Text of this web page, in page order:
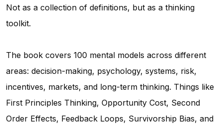
Not as a collection of definitions, but as a thinking
toolkit.
The book covers 100 mental models across different
areas: decision-making, psychology, systems, risk,
incentives, markets, and long-term thinking. Things like
First Principles Thinking, Opportunity Cost, Second
Order Effects, Feedback Loops, Survivorship Bias, and